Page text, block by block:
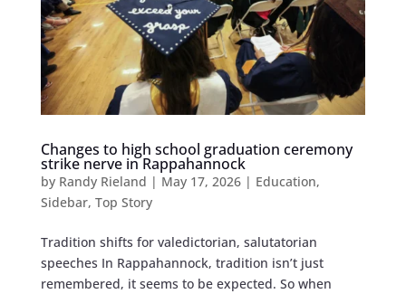
Changes to high school graduation ceremony
strike nerve in Rappahannock
by Randy Rieland | May 17, 2026| Education,
Sidebar, Top Story
Tradition shifts for valedictorian, salutatorian
speeches In Rappahannock, tradition isn’t just
remembered, it seems to be expected. So when